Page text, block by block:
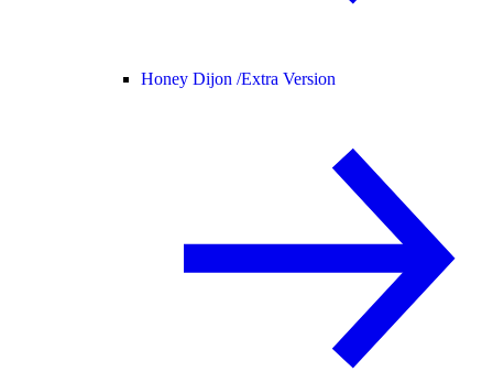
Honey Dijon /Extra Version